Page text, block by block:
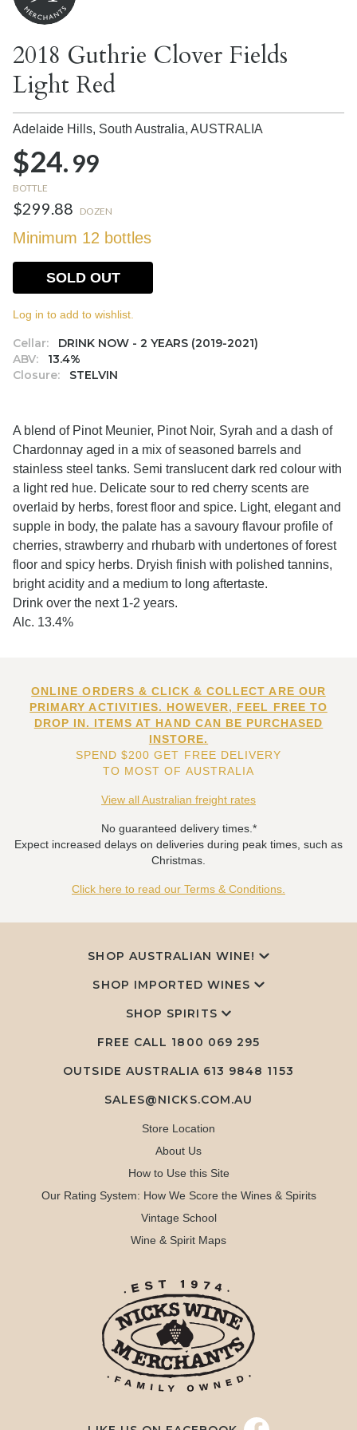
2018 Guthrie Clover Fields
Light Red
Adelaide Hills, South Australia, AUSTRALIA
$24.99
BOTTLE
$299.88 DOZEN
Minimum 12 bottles
Cellar:
DRINK NOW - 2 YEARS (2019-2021)
ABV:
13.4%
Closure:
STELVIN
SOLD OUT
Log in to add to wishlist.
A blend of Pinot Meunier, Pinot Noir, Syrah and a dash of
Chardonnay aged in a mix of seasoned barrels and
stainless steel tanks. Semi translucent dark red colour with
a light red hue. Delicate sour to red cherry scents are
overlaid by herbs, forest floor and spice. Light, elegant and
supple in body, the palate has a savoury flavour profile of
cherries, strawberry and rhubarb with undertones of forest
floor and spicy herbs. Dryish finish with polished tannins,
bright acidity and a medium to long aftertaste.
Drink over the next 1-2 years.
Alc. 13.4%
ONLINE ORDERS & CLICK & COLLECT ARE OUR
PRIMARY ACTIVITIES. HOWEVER, FEEL FREE TO
DROP IN. ITEMS AT HAND CAN BE PURCHASED
INSTORE.
SPEND $200 GET FREE DELIVERY
TO MOST OF AUSTRALIA
View all Australian freight rates
No guaranteed delivery times.*
Expect increased delays on deliveries during peak times, such as
Christmas.
Click here to read our Terms & Conditions.
SHOP AUSTRALIAN WINE!
SHOP IMPORTED WINES
SHOP SPIRITS
FREE CALL 1800 069 295
OUTSIDE AUSTRALIA 613 9848 1153
SALES@NICKS.COM.AU
Store Location
About Us
How to Use this Site
Our Rating System: How We Score the Wines & Spirits
Vintage School
Wine & Spirit Maps